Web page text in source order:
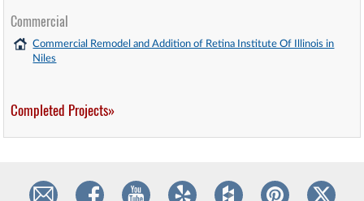
Commercial
Commercial Remodel and Addition of Retina Institute Of Illinois in
Niles
Completed Projects»